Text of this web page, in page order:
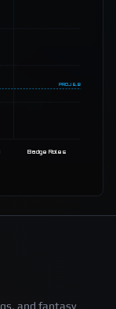
PROJ 6.8
Badge Roles
and fantasy